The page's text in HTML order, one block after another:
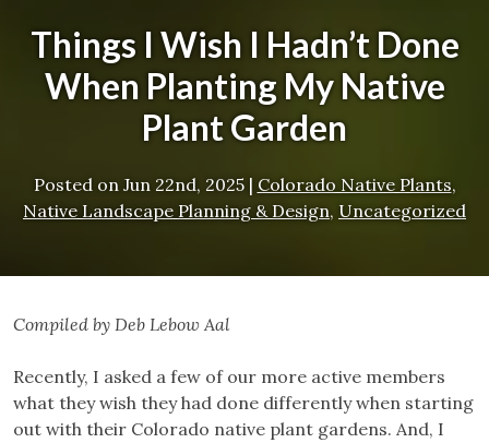
Things I Wish I Hadn’t Done
When Planting My Native
Plant Garden
Posted on Jun 22nd, 2025| Colorado Native Plants,
Native Landscape Planning & Design, Uncategorized
Compiled by Deb Lebow Aal
Recently, I asked a few of our more active members
what they wish they had done differently when starting
out with their Colorado native plant gardens. And, I